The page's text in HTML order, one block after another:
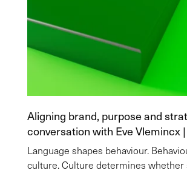
Aligning brand, purpose and
conversation with Eve Vlemincx
Language shapes behaviour.
culture. Culture determines whether